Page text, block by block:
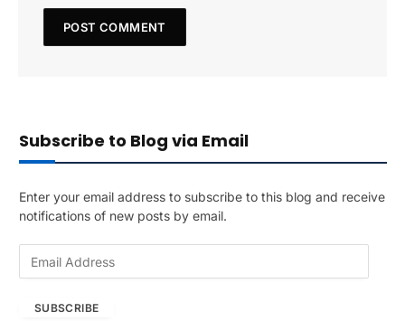
Subscribe to Blog via Email
Enter your email address to subscribe to this blog and receive
notifications of new posts by email.
SUBSCRIBE